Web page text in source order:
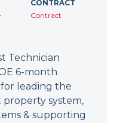
CONTRACT
Contract
Technician
6-month
leading the
system,
& supporting